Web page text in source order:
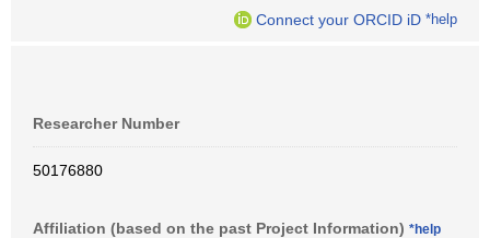
Connect your ORCID iD *help
Researcher Number
50176880
Affiliation (based on the past Project Information) *help